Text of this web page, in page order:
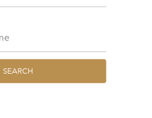
SEARCH